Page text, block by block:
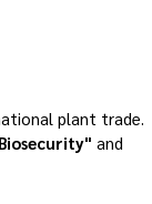
plant trade.
and